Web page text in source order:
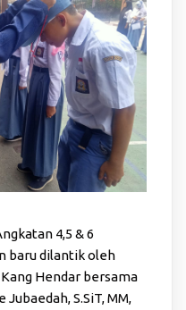
4,5 & 6
baru dilantik oleh
Hendar bersama
S.SiT, MM,